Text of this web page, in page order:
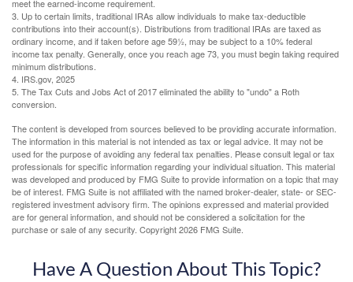
meet the earned-income requirement.
3. Up to certain limits, traditional IRAs allow individuals to make tax-deductible
contributions into their account(s). Distributions from traditional IRAs are taxed as
ordinary income, and if taken before age 59½, may be subject to a 10% federal
income tax penalty. Generally, once you reach age 73, you must begin taking required
minimum distributions.
4. IRS.gov, 2025
5. The Tax Cuts and Jobs Act of 2017 eliminated the ability to "undo" a Roth
conversion.
The content is developed from sources believed to be providing accurate information.
The information in this material is not intended as tax or legal advice. It may not be
used for the purpose of avoiding any federal tax penalties. Please consult legal or tax
professionals for specific information regarding your individual situation. This material
was developed and produced by FMG Suite to provide information on a topic that may
be of interest. FMG Suite is not affiliated with the named broker-dealer, state- or SEC-
registered investment advisory firm. The opinions expressed and material provided
are for general information, and should not be considered a solicitation for the
purchase or sale of any security. Copyright2026 FMG Suite.
Have A Question About This Topic?